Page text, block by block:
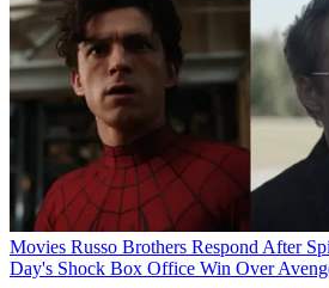
Movies Russo Brothers Respond After
Day's Shock Box Office Win Over